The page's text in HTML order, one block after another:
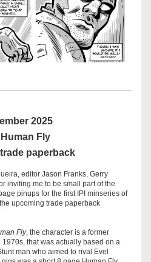
2025
Fly
paperback
editor Jason Franks, Gerry
inviting me to be small part of the
pinups for the first IPI minseries of
upcoming trade paperback
Fly, the character is a former
that was actually based on a
man who aimed to rival Evel